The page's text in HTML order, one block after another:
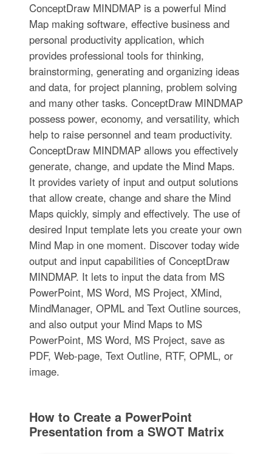
ConceptDraw MINDMAP is a powerful Mind
Map making software, effective business and
personal productivity application, which
provides professional tools for thinking,
brainstorming, generating and organizing ideas
and data, for project planning, problem solving
and many other tasks. ConceptDraw MINDMAP
possess power, economy, and versatility, which
help to raise personnel and team productivity.
ConceptDraw MINDMAP allows you effectively
generate, change, and update the Mind Maps.
It provides variety of input and output solutions
that allow create, change and share the Mind
Maps quickly, simply and effectively. The use of
desired Input template lets you create your own
Mind Map in one moment. Discover today wide
output and input capabilities of ConceptDraw
MINDMAP. It lets to input the data from MS
PowerPoint, MS Word, MS Project, XMind,
MindManager, OPML and Text Outline sources,
and also output your Mind Maps to MS
PowerPoint, MS Word, MS Project, save as
PDF, Web-page, Text Outline, RTF, OPML, or
image.
How to Create a PowerPoint
Presentation from a SWOT Matrix